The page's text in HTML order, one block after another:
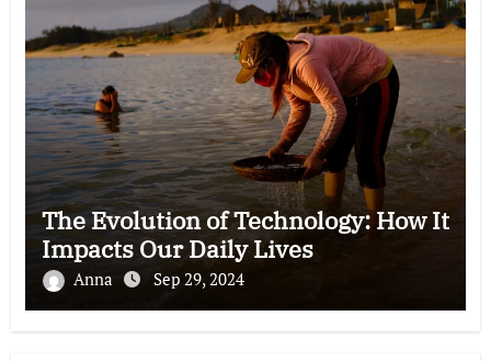
The Evolution of Technology: How It
Impacts Our Daily Lives
Anna Sep 29, 2024